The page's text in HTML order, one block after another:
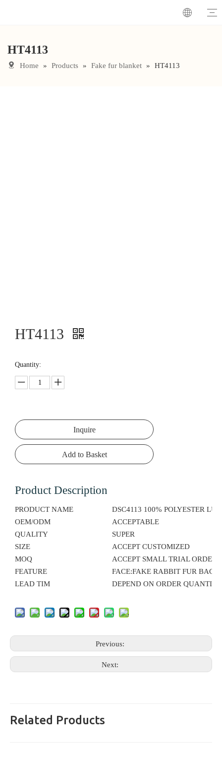
HT4113
Home » Products » Fake fur blanket » HT4113
HT4113
Quantity:
Inquire
Add to Basket
Product Description
PRODUCT NAME
DSC4113 100% POLYESTER
OEM/ODM
ACCEPTABLE
QUALITY
SUPER
SIZE
ACCEPT CUSTOMIZED
MOQ
ACCEPT SMALL TRIAL ORDER
FEATURE
FACE:FAKE RABBIT FUR BACK
LEAD TIM
DEPEND ON ORDER QUANTITY
Previous:
Next:
Related Products